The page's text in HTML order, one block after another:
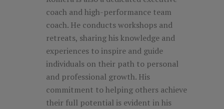
coach and high-performance team
coach. He conducts workshops and
retreats, sharing his knowledge and
experiences to inspire and guide
individuals on their path to personal
and professional growth. His
commitment to helping others achieve
their full potential is evident in his